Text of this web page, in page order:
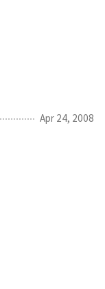
Apr 24, 2008